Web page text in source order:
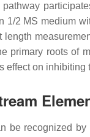
1/2 MS medium
primary roots of
effect on
be recognized